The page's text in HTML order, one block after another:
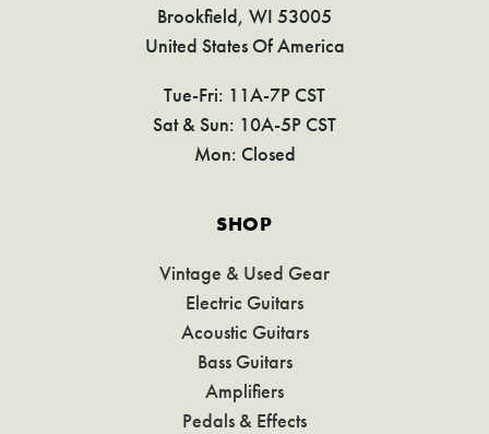
Brookfield, WI 53005
United States Of America
Tue-Fri: 11A-7P CST
Sat & Sun: 10A-5P CST
Mon: Closed
SHOP
Vintage & Used Gear
Electric Guitars
Acoustic Guitars
Bass Guitars
Amplifiers
Pedals & Effects